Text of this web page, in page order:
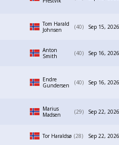
Tom Harald
Johnsen
40 Sep 15,
Anton
Smith
40 Sep 16,
Endre
Gundersen
40 Sep 16,
Marius
Madsen
29 Sep 22,
Tor Haraldsø 28 Sep 22,